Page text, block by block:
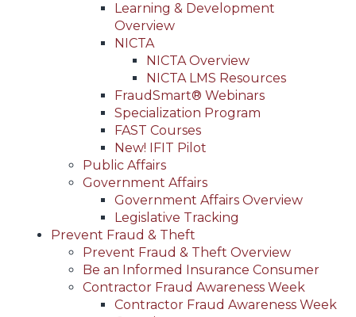
Learning & Development
Overview
NICTA
NICTA Overview
NICTA LMS Resources
FraudSmart® Webinars
Specialization Program
FAST Courses
New! IFIT Pilot
Public Affairs
Government Affairs
Government Affairs Overview
Legislative Tracking
Prevent Fraud & Theft
Prevent Fraud & Theft Overview
Be an Informed Insurance Consumer
Contractor Fraud Awareness Week
Contractor Fraud Awareness Week